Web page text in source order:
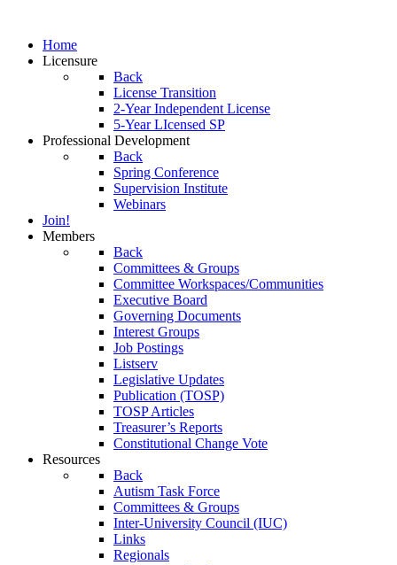
Home
Licensure
Back
License Transition
2-Year Independent License
5-Year LIcensed SP
Professional Development
Back
Spring Conference
Supervision Institute
Webinars
Join!
Members
Back
Committees & Groups
Committee Workspaces/Communities
Executive Board
Governing Documents
Interest Groups
Job Postings
Listserv
Legislative Updates
Publication (TOSP)
TOSP Articles
Treasurer’s Reports
Constitutional Change Vote
Resources
Back
Autism Task Force
Committees & Groups
Inter-University Council (IUC)
Links
Regionals